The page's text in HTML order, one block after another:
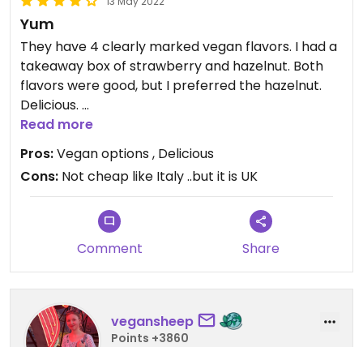
Yum
They have 4 clearly marked vegan flavors. I had a
takeaway box of strawberry and hazelnut. Both
flavors were good, but I preferred the hazelnut.
Delicious.
They also have vegan lemon and I believe
chocolate.
Read more
Pros:Vegan options , Delicious
Cons: Not cheap like Italy ..but it is UK
Comment Share
vegansheep
Points +3860